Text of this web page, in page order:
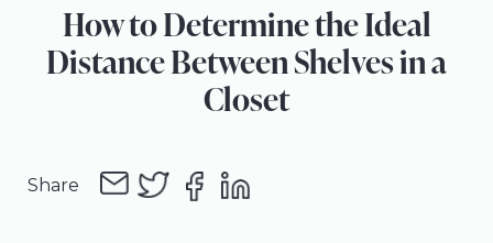
How to Determine the Ideal
Distance Between Shelves in a
Closet
Share